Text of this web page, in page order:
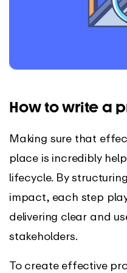
How to write a
Making sure that
place is incredibly
lifecycle. By
impact, each step
delivering clear and
stakeholders.
To create effective